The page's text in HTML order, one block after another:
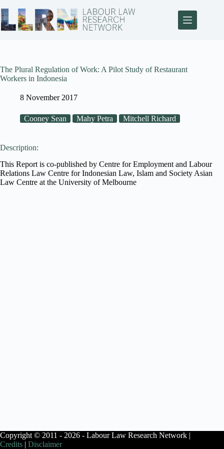
The Plural Regulation of Work: A Pilot Study of Restaurant
Workers in Indonesia
8 November 2017
Cooney Sean Mahy Petra Mitchell Richard
Description:
This Report is co-published by Centre for Employment and Labour
Relations Law Centre for Indonesian Law, Islam and Society Asian
Law Centre at the University of Melbourne
Copyright © 2011 - 2026 - Labour Law Research Network |
Credits | Disclaimer